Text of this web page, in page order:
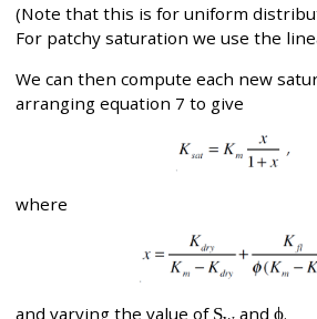
(Note that this is for uniform
For patchy saturation we use the
We can then compute each new
arranging equation 7 to give
where
and varying the value of S and ϕ.